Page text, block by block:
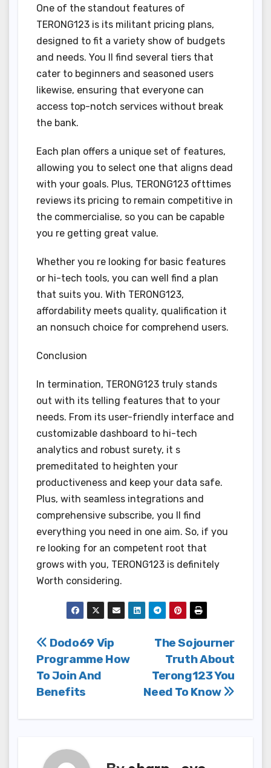
One of the standout features of
TERONG123 is its militant pricing plans,
designed to fit a variety show of budgets
and needs. You ll find several tiers that
cater to beginners and seasoned users
likewise, ensuring that everyone can
access top-notch services without break
the bank.
Each plan offers a unique set of features,
allowing you to select one that aligns dead
with your goals. Plus, TERONG123 ofttimes
reviews its pricing to remain competitive in
the commercialise, so you can be capable
you re getting great value.
Whether you re looking for basic features
or hi-tech tools, you can well find a plan
that suits you. With TERONG123,
affordability meets quality, qualification it
an nonsuch choice for comprehend users.
Conclusion
In termination, TERONG123 truly stands
out with its telling features that to your
needs. From its user-friendly interface and
customizable dashboard to hi-tech
analytics and robust surety, it s
premeditated to heighten your
productiveness and keep your data safe.
Plus, with seamless integrations and
comprehensive subscribe, you ll find
everything you need in one aim. So, if you
re looking for an competent root that
grows with you, TERONG123 is definitely
Worth considering.
Post
navigation
The Sojourner
Truth About
Terong123 You
Need To Know
Dodo69 Vip
Programme How
To Join And
Benefits